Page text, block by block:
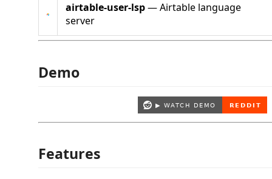
airtable-user-lsp— Airtable language
server
Demo
Features